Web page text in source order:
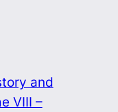
and
VIII –